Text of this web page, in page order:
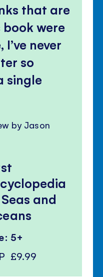
that are
were
never
so
single
by Jason
and
5+
£9.99